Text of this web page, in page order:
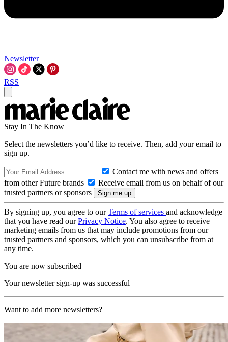
Newsletter
RSS
Stay In The Know
Select the newsletters you’d like to receive. Then, add your email to
sign up.
Contact me with news and offers
from other Future brands
Receive email from us on behalf of our
trusted partners or sponsors
By signing up, you agree to ourTerms of services and acknowledge
that you have read ourPrivacy Notice. You also agree to receive
marketing emails from us that may include promotions from our
trusted partners and sponsors, which you can unsubscribe from at
any time.
You are now subscribed
Your newsletter sign-up was successful
Want to add more newsletters?